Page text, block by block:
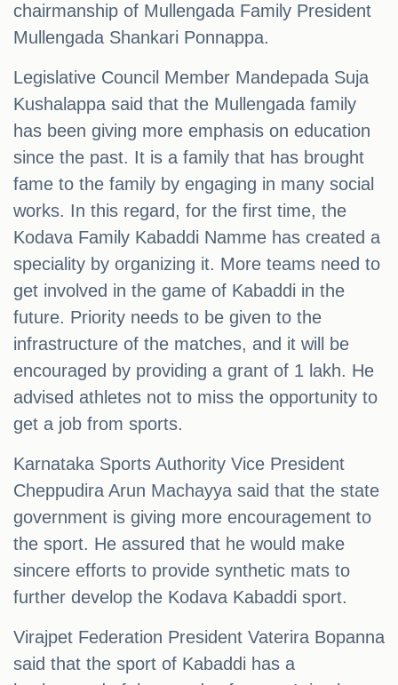
chairmanship of Mullengada Family President
Mullengada Shankari Ponnappa.
Legislative Council Member Mandepada Suja
Kushalappa said that the Mullengada family
has been giving more emphasis on education
since the past. It is a family that has brought
fame to the family by engaging in many social
works. In this regard, for the first time, the
Kodava Family Kabaddi Namme has created a
speciality by organizing it. More teams need to
get involved in the game of Kabaddi in the
future. Priority needs to be given to the
infrastructure of the matches, and it will be
encouraged by providing a grant of 1 lakh. He
advised athletes not to miss the opportunity to
get a job from sports.
Karnataka Sports Authority Vice President
Cheppudira Arun Machayya said that the state
government is giving more encouragement to
the sport. He assured that he would make
sincere efforts to provide synthetic mats to
further develop the Kodava Kabaddi sport.
Virajpet Federation President Vaterira Bopanna
said that the sport of Kabaddi has a